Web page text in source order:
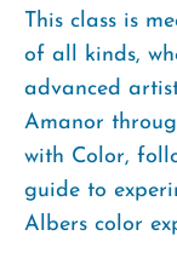
This class is
of all kinds,
advanced
Amanor
with Color,
guide to
Albers color